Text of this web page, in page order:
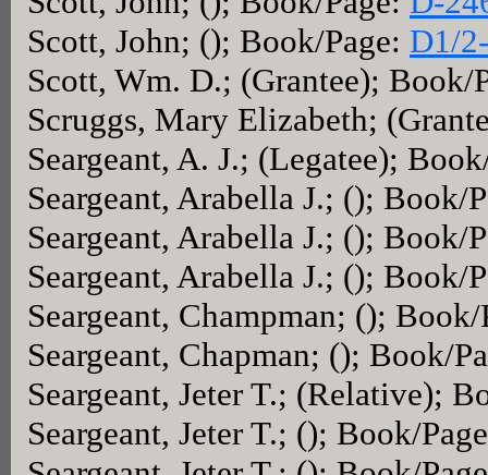
Scott, John; (); Book/Page: D1/
Scott, Wm. D.; (Grantee); Book/
Scruggs, Mary Elizabeth;
Seargeant, A. J.; (Legatee);
Seargeant, Arabella J.; (); Book/
Seargeant, Arabella J.; (); Book/
Seargeant, Arabella J.; (); Book/
Seargeant, Champman; ();
Seargeant, Chapman; (); Book/
Seargeant, Jeter T.; (Relative);
Seargeant, Jeter T.; (); Book/